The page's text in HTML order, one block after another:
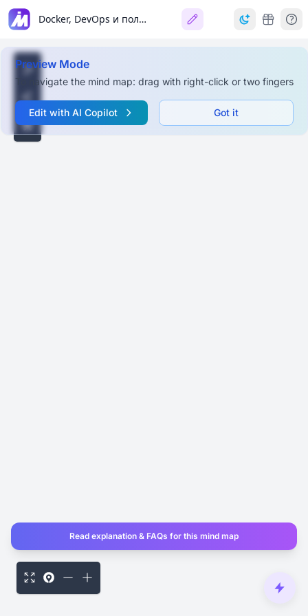
Docker, DevOps и полезные инструменты для QA
Preview Mode
To navigate the mind map: drag with right-click or two fingers
Edit with AI Copilot Got it
Read explanation & FAQs for this mind map